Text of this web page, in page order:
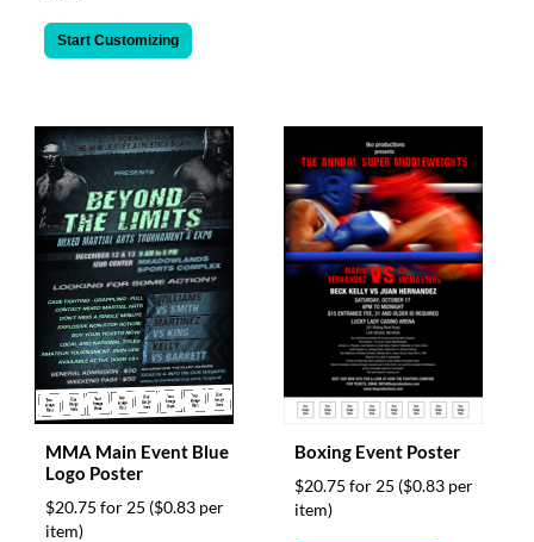
Start Customizing
MMA Main Event Blue
Logo Poster
$20.75 for 25 ($0.83 per
item)
Boxing Event Poster
$20.75 for 25 ($0.83 per
item)